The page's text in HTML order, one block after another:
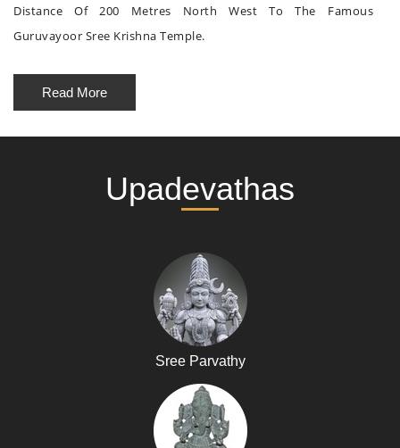
Distance Of 200 Metres North West To The Famous
Guruvayoor Sree Krishna Temple.
Read More
Upadevathas
Sree Parvathy